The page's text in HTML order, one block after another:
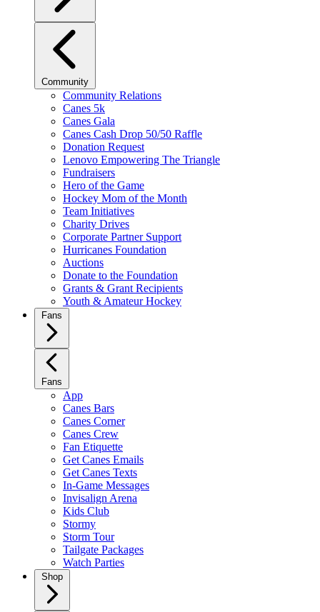
Community
Community Relations
Canes 5k
Canes Gala
Canes Cash Drop 50/50 Raffle
Donation Request
Lenovo Empowering The Triangle
Fundraisers
Hero of the Game
Hockey Mom of the Month
Team Initiatives
Charity Drives
Corporate Partner Support
Hurricanes Foundation
Auctions
Donate to the Foundation
Grants & Grant Recipients
Youth & Amateur Hockey
Fans
Fans
App
Canes Bars
Canes Corner
Canes Crew
Fan Etiquette
Get Canes Emails
Get Canes Texts
In-Game Messages
Invisalign Arena
Kids Club
Stormy
Storm Tour
Tailgate Packages
Watch Parties
Shop